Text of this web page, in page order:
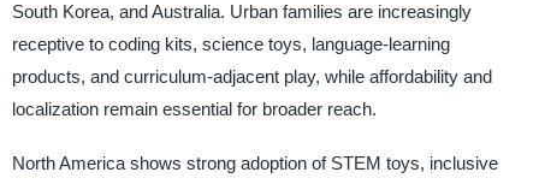
South Korea, and Australia. Urban families are increasingly
receptive to coding kits, science toys, language-learning
products, and curriculum-adjacent play, while affordability and
localization remain essential for broader reach.
North America shows strong adoption of STEM toys, inclusive